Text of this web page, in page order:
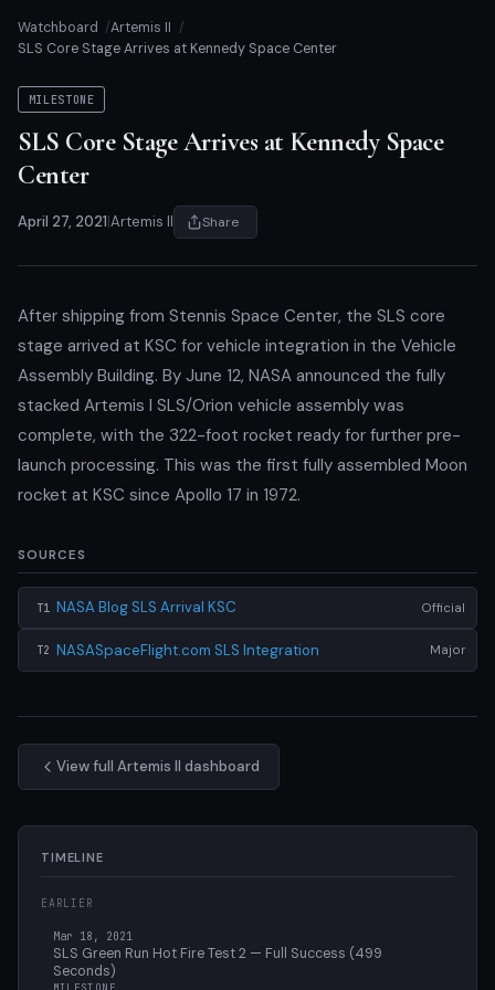
Watchboard
Artemis II
SLS Core Stage Arrives at Kennedy Space Center
MILESTONE
SLS Core Stage Arrives at Kennedy Space
Center
April 27, 2021 Artemis II Share
After shipping from Stennis Space Center, the SLS core
stage arrived at KSC for vehicle integration in the Vehicle
Assembly Building. By June 12, NASA announced the fully
stacked Artemis I SLS/Orion vehicle assembly was
complete, with the 322-foot rocket ready for further pre-
launch processing. This was the first fully assembled Moon
rocket at KSC since Apollo 17 in 1972.
SOURCES
T1 NASA Blog SLS Arrival KSC Official
T2 NASASpaceFlight.com SLS Integration Major
View full Artemis II dashboard
TIMELINE
EARLIER
Mar 18, 2021
SLS Green Run Hot Fire Test 2 — Full Success (499
Seconds)